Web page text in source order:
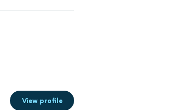
View profile